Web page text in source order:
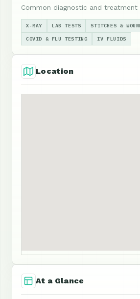
Common diagnostic and treatment
X-RAY LAB TESTS STITCHES &
COVID & FLU TESTING IV FLUIDS
Location
At a Glance